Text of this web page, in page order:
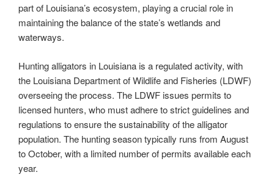
part of Louisiana’s ecosystem, playing a crucial role in
maintaining the balance of the state’s wetlands and
waterways.
Hunting alligators in Louisiana is a regulated activity, with
the Louisiana Department of Wildlife and Fisheries (LDWF)
overseeing the process. The LDWF issues permits to
licensed hunters, who must adhere to strict guidelines and
regulations to ensure the sustainability of the alligator
population. The hunting season typically runs from August
to October, with a limited number of permits available each
year.